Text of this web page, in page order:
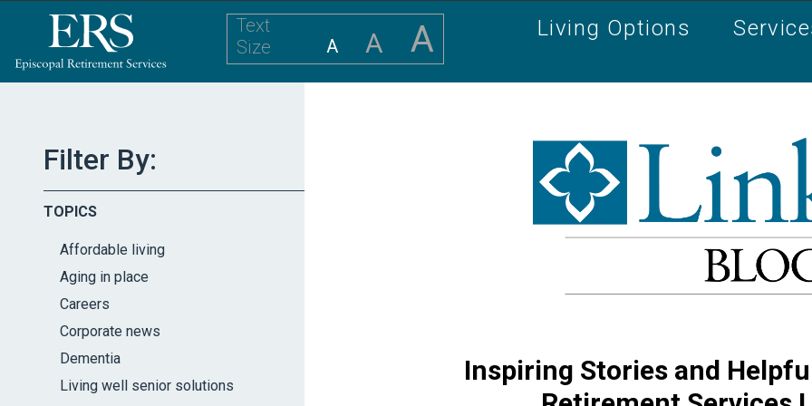
This
website
accessibility
system.
Control-
Living Options
Text
Size
A A A
Filter By:
TOPICS
Affordable living
Aging in place
Careers
Corporate news
Dementia
Living well senior solutions
Inspiring Stories and